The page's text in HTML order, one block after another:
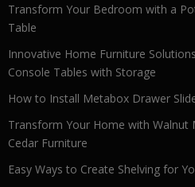
Transform Your Bedroom with a
Table
Innovative Home Furniture
Console Tables with Storage
How to Install Metabox Drawer
Transform Your Home with Walnut
Cedar Furniture
Easy Ways to Create Shelving for